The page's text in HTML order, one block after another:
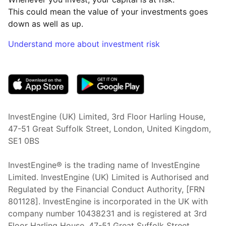
This could mean the value of your investments goes
down as well as up.
Understand more about investment risk
InvestEngine (UK) Limited, 3rd Floor Harling House,
47-51 Great Suffolk Street, London, United Kingdom,
SE1 0BS
InvestEngine® is the trading name of InvestEngine
Limited. InvestEngine (UK) Limited is Authorised and
Regulated by the Financial Conduct Authority, [FRN
801128]. InvestEngine is incorporated in the UK with
company number 10438231 and is registered at 3rd